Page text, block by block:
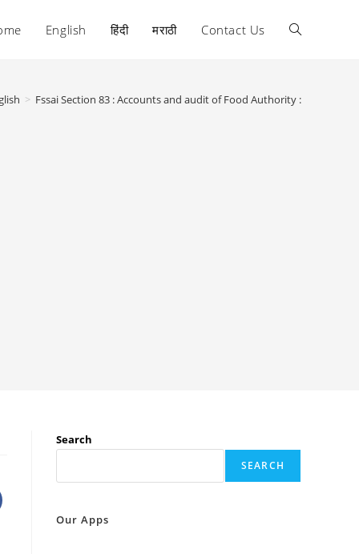
English हिंदी मराठी Contact Us Toggle
> Fssai Section 83 : Accounts and audit of Food Authority :
Search
SEARCH
Our Apps